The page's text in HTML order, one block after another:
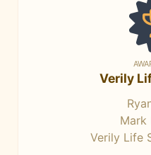
Verily
Mark
Verily Life